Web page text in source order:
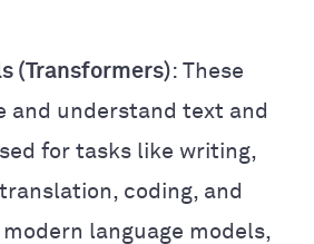
(Transformers): These
and understand text and
for tasks like writing,
coding, and
language models,